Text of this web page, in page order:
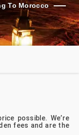
To Morocco
possible. We’re
fees and are the